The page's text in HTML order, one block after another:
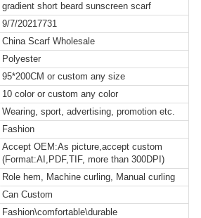
gradient short beard sunscreen scarf
9/7/20217731
China Scarf Wholesale
Polyester
95*200CM or custom any size
10 color or custom any color
Wearing, sport, advertising, promotion etc.
Fashion
Accept OEM:As picture,accept custom
(Format:AI,PDF,TIF, more than 300DPI)
Role hem, Machine curling, Manual curling
Can Custom
Fashion\comfortable\durable